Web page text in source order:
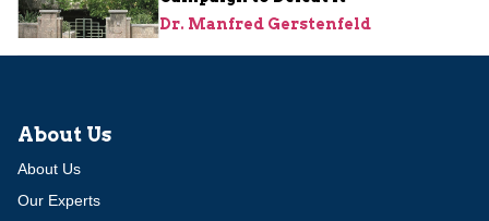
Dr. Manfred Gerstenfeld
About Us
About Us
Our Experts